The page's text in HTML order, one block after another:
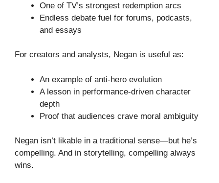
One of TV’s strongest redemption arcs
Endless debate fuel for forums, podcasts,
and essays
For creators and analysts, Negan is useful as:
An example of anti-hero evolution
A lesson in performance-driven character
depth
Proof that audiences crave moral ambiguity
Negan isn’t likable in a traditional sense—but he’s
compelling. And in storytelling, compelling always
wins.